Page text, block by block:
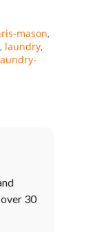
mason
laundry
30